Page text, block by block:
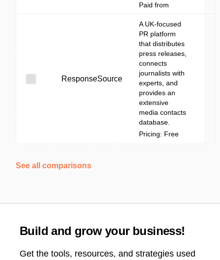
Paid from
ResponseSource
A UK-focused
PR platform
that distributes
press releases,
connects
journalists with
experts, and
provides an
extensive
media contacts
database.
Pricing: Free
See all comparisons
Build and grow your business!
Get the tools, resources, and strategies used